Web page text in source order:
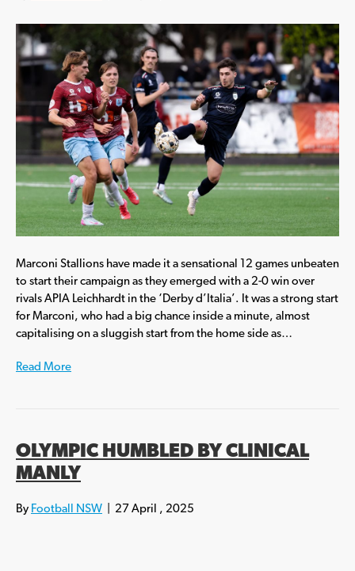
Marconi Stallions have made it a sensational 12 games unbeaten
to start their campaign as they emerged with a 2-0 win over
rivals APIA Leichhardt in the ‘Derby d’Italia’. It was a strong start
for Marconi, who had a big chance inside a minute, almost
capitalising on a sluggish start from the home side as…
Read More
OLYMPIC HUMBLED BY CLINICAL
MANLY
By Football NSW 27 April , 2025